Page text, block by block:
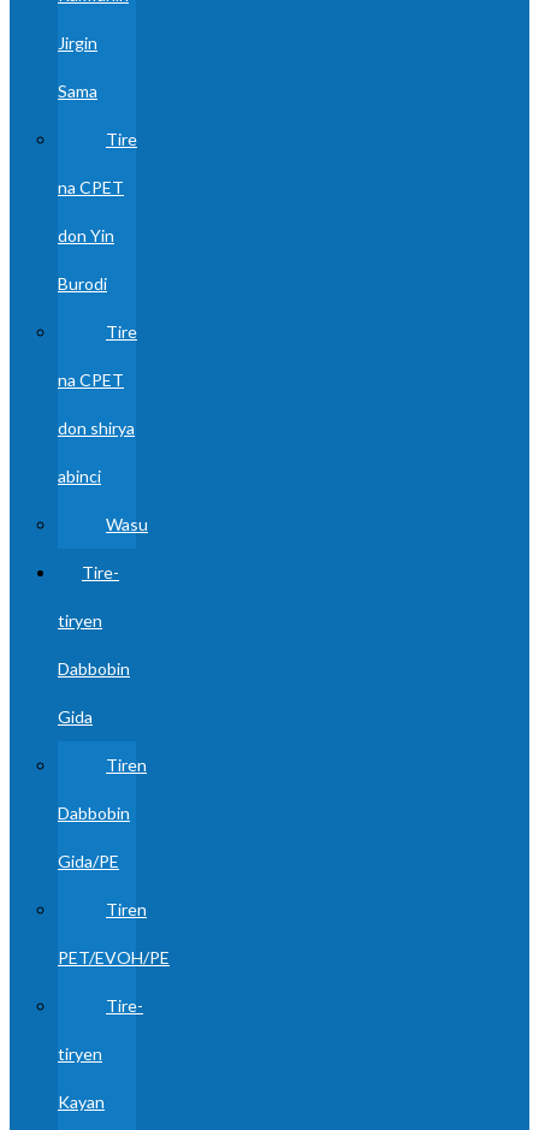
Jirgin
Sama
Tire
na CPET
don Yin
Burodi
Tire
na CPET
don shirya
abinci
Wasu
Tire-
tiryen
Dabbobin
Gida
Tiren
Dabbobin
Gida/PE
Tiren
PET/EVOH/PE
Tire-
tiryen
Kayan